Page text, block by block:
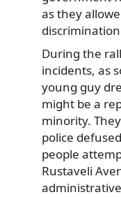
as they
During the
incidents, as
young guy
might be a
minority.
police
people
Rustaveli